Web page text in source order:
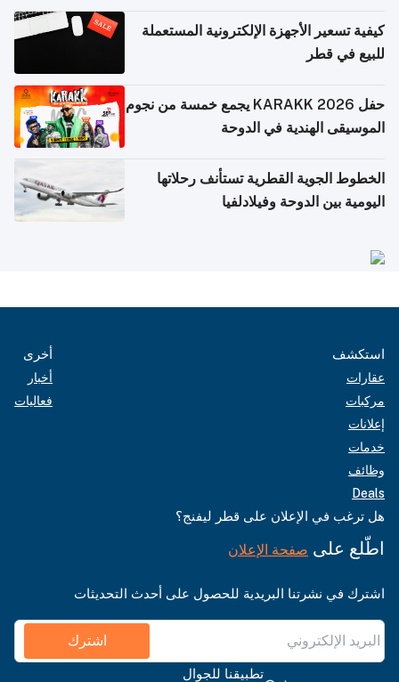
كيفية تسعير الأجهزة الإلكترونية المستعملة
للبيع في قطر
حفل KARAKK 2026 يجمع خمسة من نجوم
الموسيقى الهندية في الدوحة
الخطوط الجوية القطرية تستأنف رحلاتها
اليومية بين الدوحة وفيلادلفيا
استكشف
عقارات
مركبات
إعلانات
خدمات
وظائف
Deals
أخرى
أخبار
فعاليات
هل ترغب في الإعلان على قطر ليفنج؟
اطّلع على صفحة الإعلان
اشترك في نشرتنا البريدية للحصول على أحدث التحديثات
اشترك
تطبيقنا للجوال